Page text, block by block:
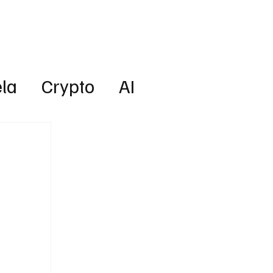
Crypto AI